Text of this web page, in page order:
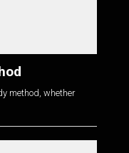
method, whether